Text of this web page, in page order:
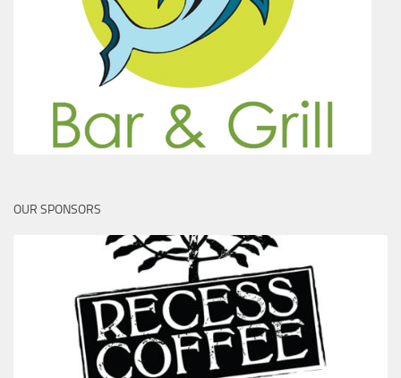
OUR SPONSORS